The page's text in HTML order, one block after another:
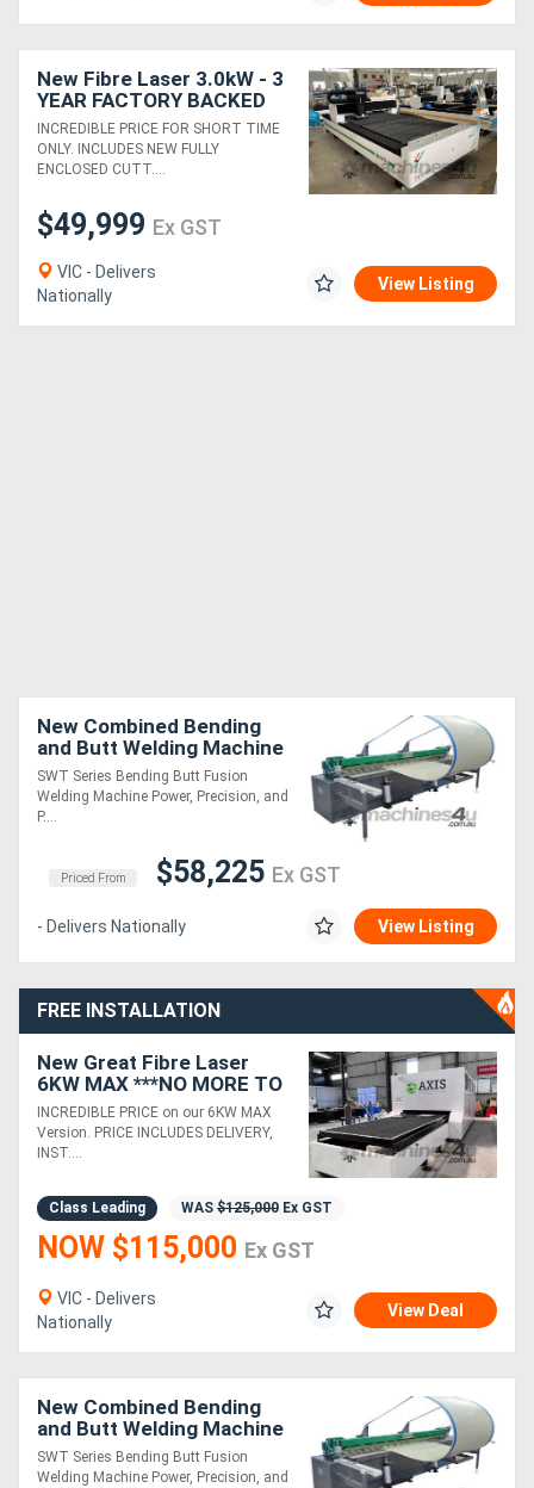
New Fibre Laser 3.0kW - 3
YEAR FACTORY BACKED
WARRANTY
INCREDIBLE PRICE FOR SHORT TIME
ONLY. INCLUDES NEW FULLY
ENCLOSED CUTT....
$49,999 Ex GST
VIC - Delivers
Nationally
View Listing
New Combined Bending
and Butt Welding Machine
SWT Series Bending Butt Fusion
Welding Machine Power, Precision, and
P....
Priced From $58,225 Ex GST
- Delivers Nationally View Listing
FREE INSTALLATION
New Great Fibre Laser
6KW MAX ***NO MORE TO
PAY*** 3 YEAR WARRANTY
INCREDIBLE PRICE on our 6KW MAX
Version. PRICE INCLUDES DELIVERY,
INST....
Class Leading WAS $125,000 Ex GST
NOW $115,000 Ex GST
VIC - Delivers
Nationally
View Deal
New Combined Bending
and Butt Welding Machine
SWT Series Bending Butt Fusion
Welding Machine Power, Precision, and